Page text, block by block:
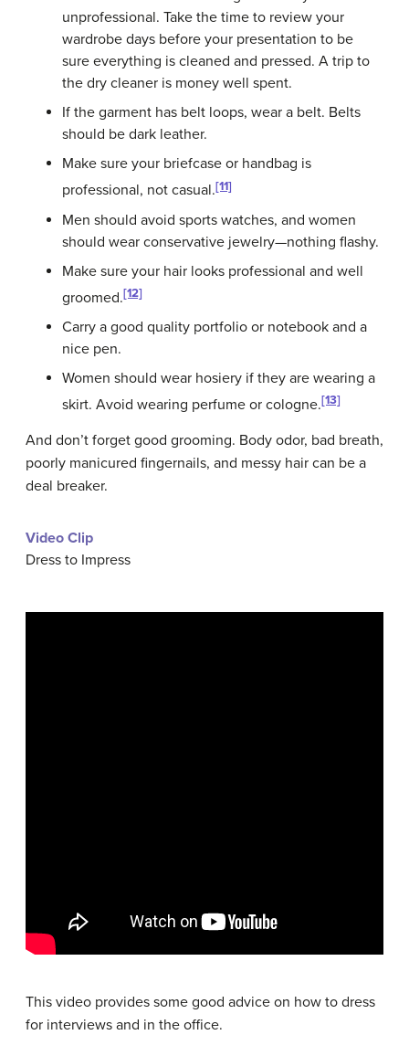
unprofessional. Take the time to review your
wardrobe days before your presentation to be
sure everything is cleaned and pressed. A trip to
the dry cleaner is money well spent.
If the garment has belt loops, wear a belt. Belts
should be dark leather.
Make sure your briefcase or handbag is
professional, not casual.[11]
Men should avoid sports watches, and women
should wear conservative jewelry—nothing flashy.
Make sure your hair looks professional and well
groomed.[12]
Carry a good quality portfolio or notebook and a
nice pen.
Women should wear hosiery if they are wearing a
skirt. Avoid wearing perfume or cologne.[13]
And don’t forget good grooming. Body odor, bad breath,
poorly manicured fingernails, and messy hair can be a
deal breaker.
Video Clip
Dress to Impress
This video provides some good advice on how to dress
for interviews and in the office.